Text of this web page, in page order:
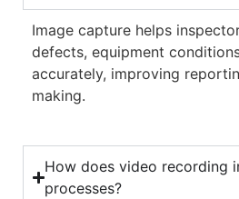
Image capture helps
defects, equipment
accurately, improving
making.
How does video recording
processes?